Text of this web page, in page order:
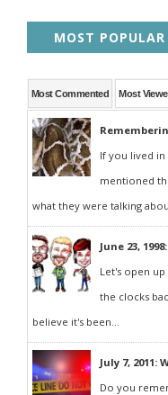
MOST POPULAR
Most Commented Most
If you lived in
mentioned
what they were talking
June 23,
Let's open
the clocks
believe it's been...
July 7,
Do you